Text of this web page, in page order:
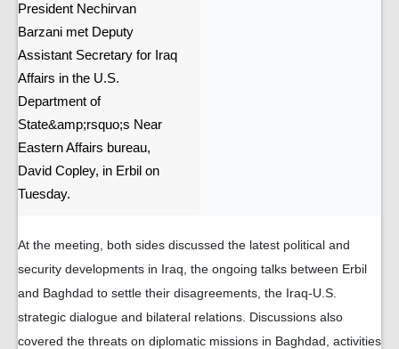
President Nechirvan
Barzani met Deputy
Assistant Secretary for Iraq
Affairs in the U.S.
Department of
State&amp;rsquo;s Near
Eastern Affairs bureau,
David Copley, in Erbil on
Tuesday.
At the meeting, both sides discussed the latest political and
security developments in Iraq, the ongoing talks between Erbil
and Baghdad to settle their disagreements, the Iraq-U.S.
strategic dialogue and bilateral relations. Discussions also
covered the threats on diplomatic missions in Baghdad, activities